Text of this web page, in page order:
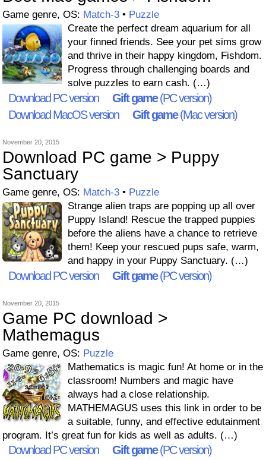
Game genre, OS: Match-3 • Puzzle
Create the perfect dream aquarium for all
your finned friends. See your pet sims grow
and thrive in their happy kingdom, Fishdom.
Progress through challenging boards and
solve puzzles to earn cash. (…)
Download PC version Gift game(PC version)
Download MacOS version
Gift game(Mac version)
November 20, 2015
Download PC game > Puppy
Sanctuary
Game genre, OS: Match-3 • Puzzle
Strange alien traps are popping up all over
Puppy Island! Rescue the trapped puppies
before the aliens have a chance to retrieve
them! Keep your rescued pups safe, warm,
and happy in your Puppy Sanctuary. (…)
Download PC version Gift game(PC version)
November 20, 2015
Game PC download >
Mathemagus
Game genre, OS: Puzzle
Mathematics is magic fun! At home or in the
classroom! Numbers and magic have
always had a close relationship.
MATHEMAGUS uses this link in order to be
a suitable, funny, and effective edutainment
program. It’s great fun for kids as well as adults. (…)
Download PC version Gift game(PC version)